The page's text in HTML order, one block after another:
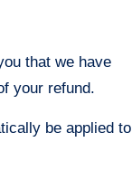
that we have
your refund.
be applied to